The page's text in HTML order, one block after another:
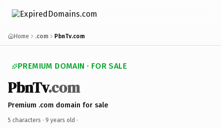
Home .com PbnTv.com
PREMIUM DOMAIN · FOR SALE
PbnTv.com
Premium .com domain for sale
5 characters · 9 years old ·